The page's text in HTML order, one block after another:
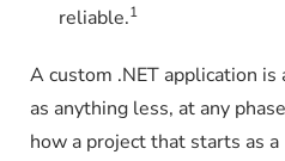
reliable.1
A custom .NET application
as anything less, at any
how a project that starts as